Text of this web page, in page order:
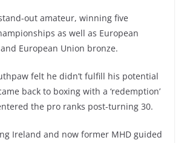
out amateur, winning five
as well as European
European Union bronze.
felt he didn’t fulfill his potential
back to boxing with a ‘redemption’
the pro ranks post-turning 30.
Ireland and now former MHD guided